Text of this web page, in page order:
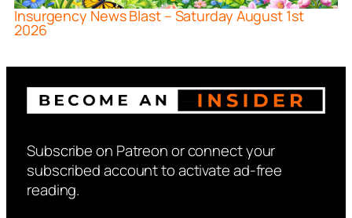
Insurgency News Blast – Saturday August 1st
2026
Subscribe on Patreon or connect your
subscribed account to activate ad-free
reading.